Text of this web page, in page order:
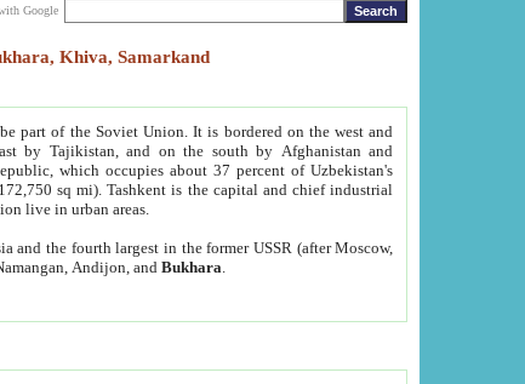
Google
Khiva, Samarkand
be part of the Soviet Union. It is bordered on the west and
by Tajikistan, and on the south by Afghanistan and
which occupies about 37 percent of Uzbekistan's
sq mi). Tashkent is the capital and chief industrial
live in urban areas.
and the fourth largest in the former USSR (after Moscow,
Andijon, andBukhara